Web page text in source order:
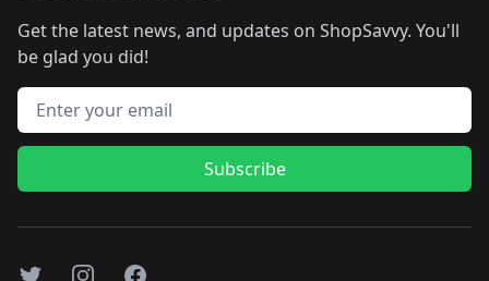
Get the latest news, and updates on ShopSavvy. You'll
be glad you did!
Email address
Subscribe
TwitterInstagramFacebook